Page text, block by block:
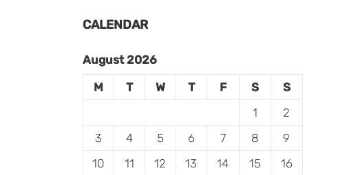
CALENDAR
August 2026
M
T W T F S
S
1
2
3
4 5 6 7 8
9
10
11 12 13 14 15
16